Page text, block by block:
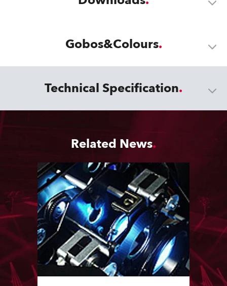
Gobos&Colours
Technical Specification
Related News